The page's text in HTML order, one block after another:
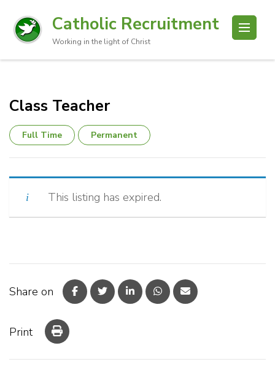
Catholic Recruitment
Working in the light of Christ
Class Teacher
Full Time Permanent
This listing has expired.
Share on
Print